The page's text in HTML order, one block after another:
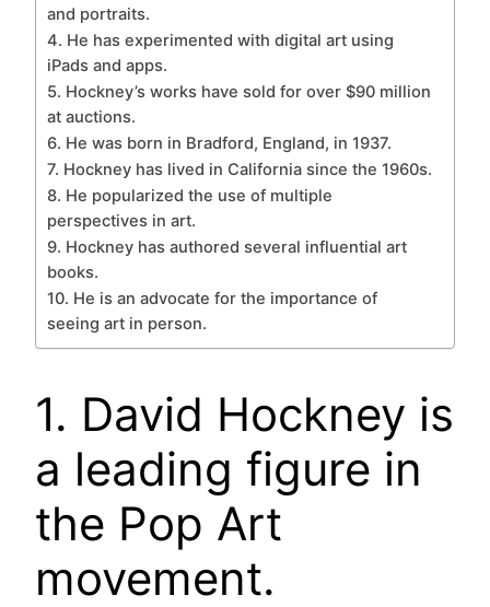
and portraits.
4. He has experimented with digital art using
iPads and apps.
5. Hockney’s works have sold for over $90 million
at auctions.
6. He was born in Bradford, England, in 1937.
7. Hockney has lived in California since the 1960s.
8. He popularized the use of multiple
perspectives in art.
9. Hockney has authored several influential art
books.
10. He is an advocate for the importance of
seeing art in person.
1. David Hockney is
a leading figure in
the Pop Art
movement.